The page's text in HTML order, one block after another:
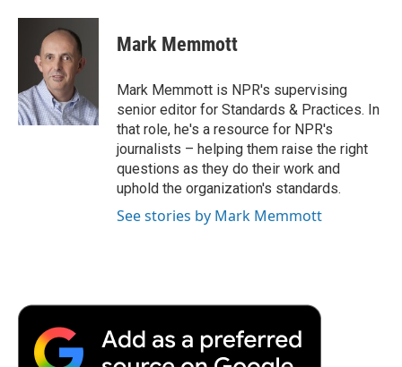
c
o
k
i
t
t
e
r
n
k
e
d
n
p
b
a
r
d
Mark Memmott
Mark Memmott is NPR's supervising
senior editor for Standards & Practices. In
that role, he's a resource for NPR's
journalists – helping them raise the right
questions as they do their work and
uphold the organization's standards.
See stories by Mark Memmott